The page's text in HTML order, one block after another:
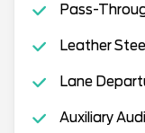
Pass-
Leather
Lane
Auxiliary